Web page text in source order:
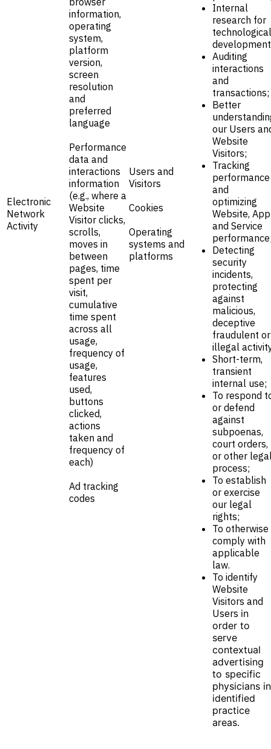
Electronic
Network
Activity
information,
operating
system,
platform
version,
screen
resolution
and
preferred
language
Performance
data and
interactions
information
(e.g., where a
Website
Visitor clicks,
scrolls,
moves in
between
pages, time
spent per
visit,
cumulative
time spent
across all
usage,
frequency of
usage,
features
used,
buttons
clicked,
actions
taken and
frequency of
each)
Ad tracking
codes
Users and
Visitors
Cookies
Operating
systems and
platforms
Internal
research for
technological
Auditing
interactions
and
transactions;
Better
our Users
Website
Visitors;
Tracking
performance
and
optimizing
Website, App
and Service
Detecting
security
incidents,
protecting
against
malicious,
deceptive
fraudulent or
illegal
Short-term,
transient
internal use;
To respond
or defend
against
subpoenas,
court orders,
or other
process;
To establish
or exercise
our legal
rights;
To otherwise
comply with
applicable
law.
To identify
Website
Visitors and
Users in
order to
serve
contextual
advertising
to specific
physicians in
identified
practice
areas.